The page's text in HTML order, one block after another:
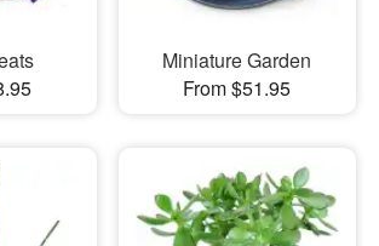
Miniature Garden
From $51.95